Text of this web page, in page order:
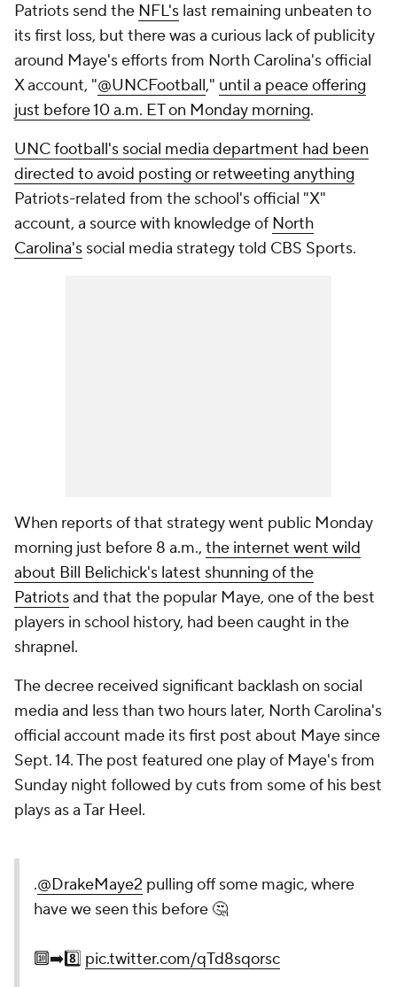
Patriots send the NFL's last remaining unbeaten to
its first loss, but there was a curious lack of publicity
around Maye's efforts from North Carolina's official
X account, "@UNCFootball," until a peace offering
just before 10 a.m. ET on Monday morning.
UNC football's social media department had been
directed to avoid posting or retweeting anything
Patriots-related from the school's official "X"
account, a source with knowledge of North
Carolina's social media strategy told CBS Sports.
When reports of that strategy went public Monday
morning just before 8 a.m., the internet went wild
about Bill Belichick's latest shunning of the
Patriotsand that the popular Maye, one of the best
players in school history, had been caught in the
shrapnel.
The decree received significant backlash on social
media and less than two hours later, North Carolina's
official account made its first post about Maye since
Sept. 14. The post featured one play of Maye's from
Sunday night followed by cuts from some of his best
plays as a Tar Heel.
.@DrakeMaye2 pulling off some magic, where
have we seen this before 🤔
🔟➡️8️⃣ pic.twitter.com/qTd8sqorsc